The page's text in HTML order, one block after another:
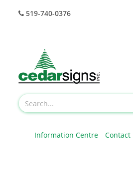
519-740-0376
Information Centre Contact